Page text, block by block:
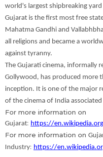
world's largest shipbreaking
Gujarat is the first most free
Mahatma Gandhi and
all religions and became a
against tyranny.
The Gujarati cinema, informally
Gollywood, has produced more
inception. It is one of the major
of the cinema of India
For more information on
Gujarat: https://
For more information on
Industry: https://